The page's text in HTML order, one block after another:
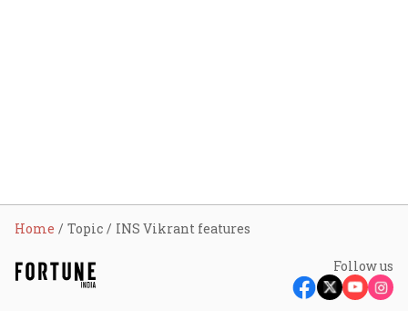
Home Topic INS Vikrant features
Follow us